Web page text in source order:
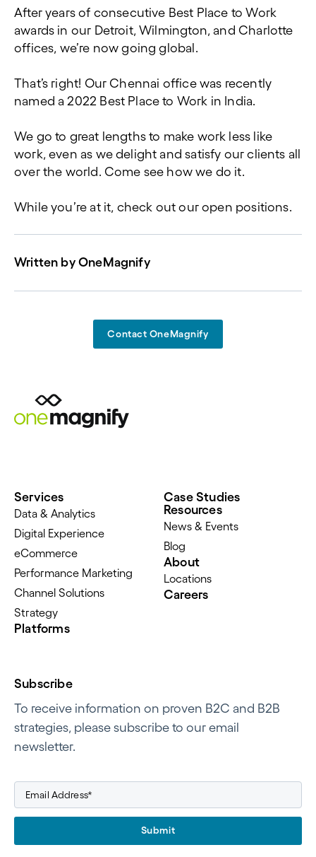
After years of consecutive Best Place to Work
awards in our Detroit, Wilmington, and Charlotte
offices, we’re now going global.
That’s right! Our Chennai office was recently
named a 2022 Best Place to Work in India.
We go to great lengths to make work less like
work, even as we delight and satisfy our clients all
over the world. Come see how we do it.
While you’re at it, check out our open positions.
Written by OneMagnify
Contact OneMagnify
Services
Data & Analytics
Digital Experience
eCommerce
Performance Marketing
Channel Solutions
Strategy
Platforms
Case Studies
Resources
News & Events
Blog
About
Locations
Careers
Subscribe
To receive information on proven B2C and B2B
strategies, please subscribe to our email
newsletter.
Submit